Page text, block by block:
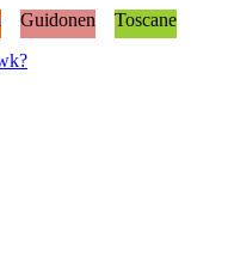
Guidonen
Toscane